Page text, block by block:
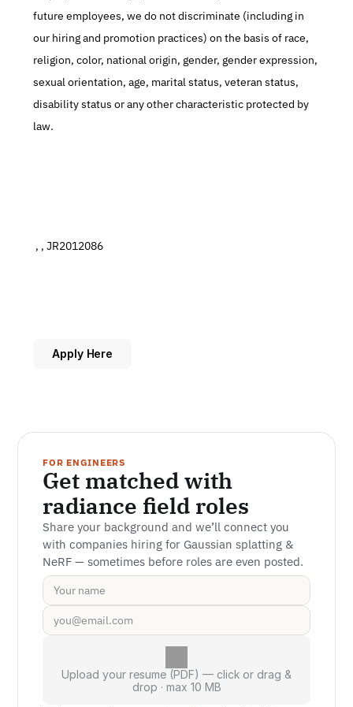
future employees, we do not discriminate (including in
our hiring and promotion practices) on the basis of race,
religion, color, national origin, gender, gender expression,
sexual orientation, age, marital status, veteran status,
disability status or any other characteristic protected by
law.
, , JR2012086
Apply Here
FOR ENGINEERS
Get matched with
radiance field roles
Share your background and we’ll connect you
with companies hiring for Gaussian splatting &
NeRF — sometimes before roles are even posted.
Upload your resume (PDF) — click or drag &
drop · max 10 MB